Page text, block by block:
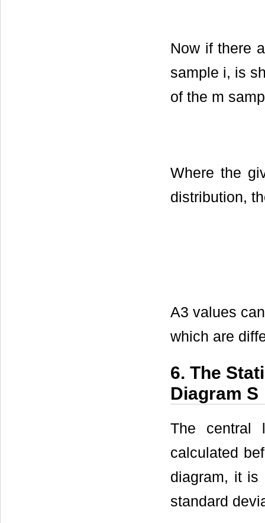
Now if there
sample i, is
of the m
Where the
distribution,
A3 values
which are
6. The
Diagram S
The
calculated
diagram, it is
standard